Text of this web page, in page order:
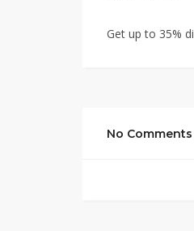
Get up to 35%
No Comments